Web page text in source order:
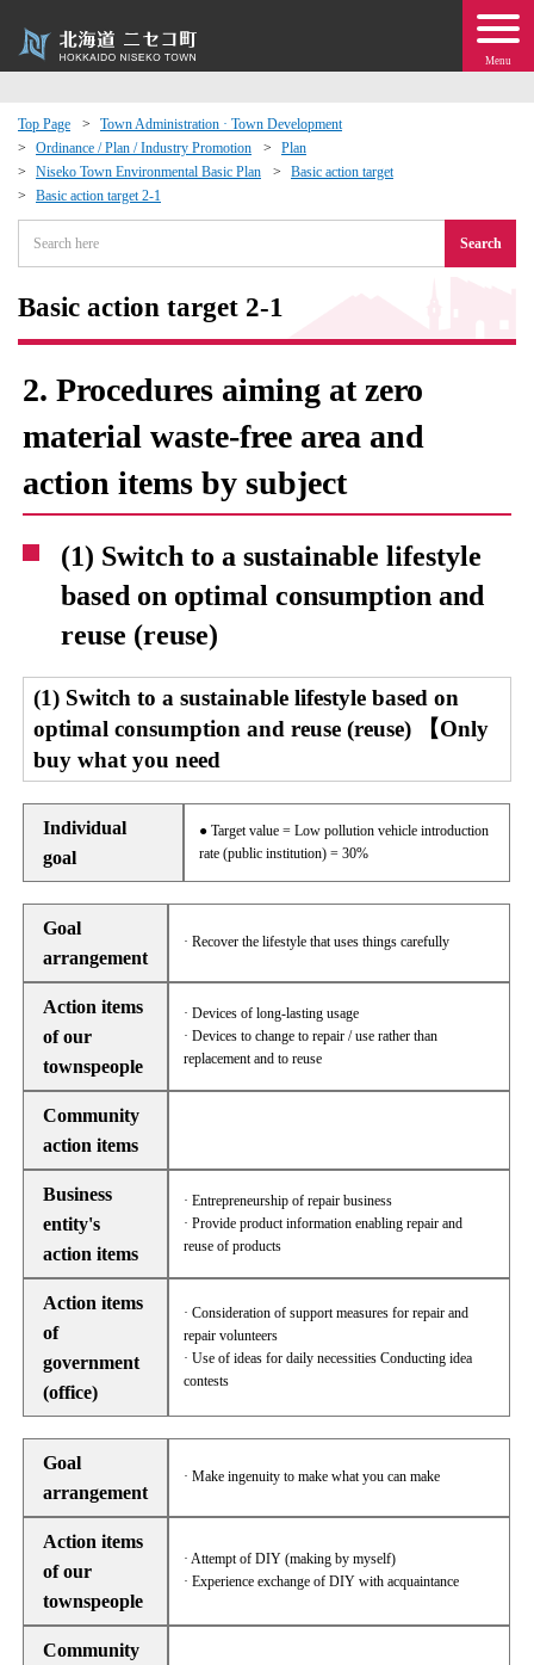
Menu
Top Page
Town Administration · Town Development
Ordinance / Plan / Industry Promotion
Plan
Niseko Town Environmental Basic Plan
Basic action target
Basic action target 2-1
Search
Basic action target 2-1
2. Procedures aiming at zero
material waste-free area and
action items by subject
(1) Switch to a sustainable lifestyle
based on optimal consumption and
reuse (reuse)
(1) Switch to a sustainable lifestyle based on
optimal consumption and reuse (reuse) 【Only
buy what you need
Individual
goal
● Target value = Low pollution vehicle introduction
rate (public institution) = 30%
Goal
arrangement
· Recover the lifestyle that uses things carefully
Action items
of our
townspeople
· Devices of long-lasting usage
· Devices to change to repair / use rather than
replacement and to reuse
Community
action items
Business
entity's
action items
· Entrepreneurship of repair business
· Provide product information enabling repair and
reuse of products
Action items
of
government
(office)
· Consideration of support measures for repair and
repair volunteers
· Use of ideas for daily necessities Conducting idea
contests
Goal
arrangement
· Make ingenuity to make what you can make
Action items
of our
townspeople
· Attempt of DIY (making by myself)
· Experience exchange of DIY with acquaintance
Community
Events
moving to Niseko?